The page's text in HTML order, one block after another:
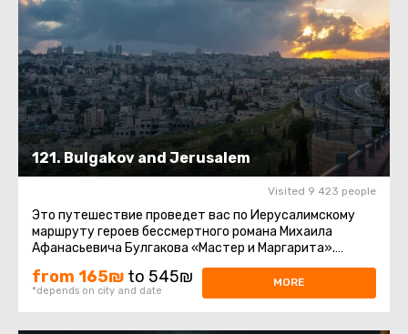
121. Bulgakov and Jerusalem
Visited 9 423 people
Это путешествие проведет вас по Иерусалимскому
маршруту героев бессмертного романа Михаила
Афанасьевича Булгакова «Мастер и Маргарита».
from 165₪ to 545₪
*depends on city and date
MORE